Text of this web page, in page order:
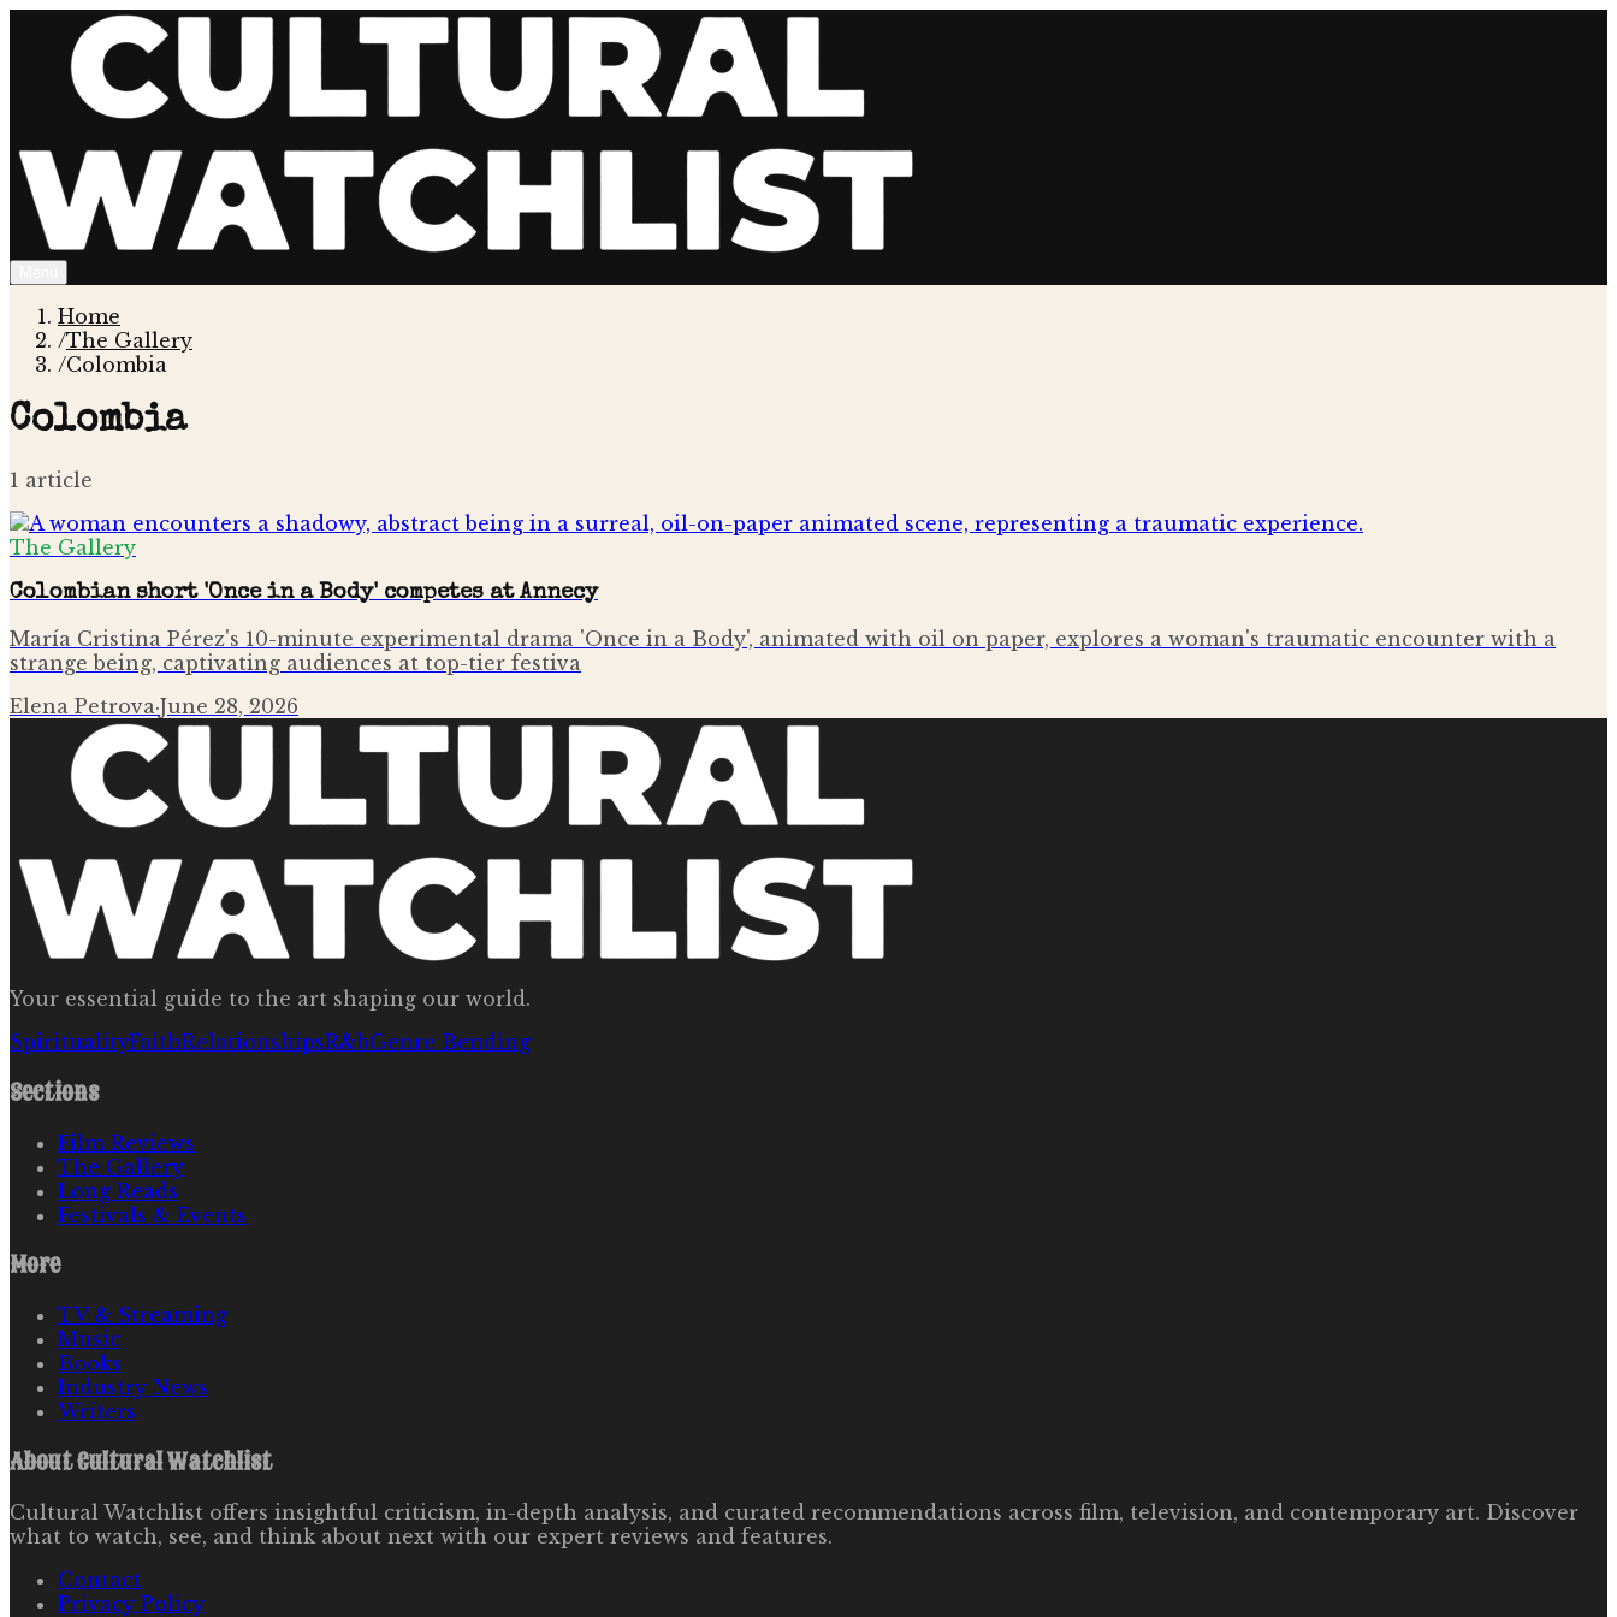
Home
/The Gallery
/Colombia
Colombia
1 article
The Gallery
Colombian short 'Once in a Body' competes at Annecy
María Cristina Pérez's 10-minute experimental drama 'Once in a Body', animated with oil on paper, explores a woman's traumatic encounter with a
strange being, captivating audiences at top-tier festiva
Elena Petrova·June 28, 2026
Your essential guide to the art shaping our world.
SpiritualityFaithRelationshipsR&bGenre Bending
Sections
Film Reviews
The Gallery
Long Reads
Festivals & Events
More
TV & Streaming
Music
Books
Industry News
Writers
AboutCultural Watchlist
Cultural Watchlist offers insightful criticism, in-depth analysis, and curated recommendations across film, television, and contemporary art. Discover
what to watch, see, and think about next with our expert reviews and features.
Contact
Privacy Policy